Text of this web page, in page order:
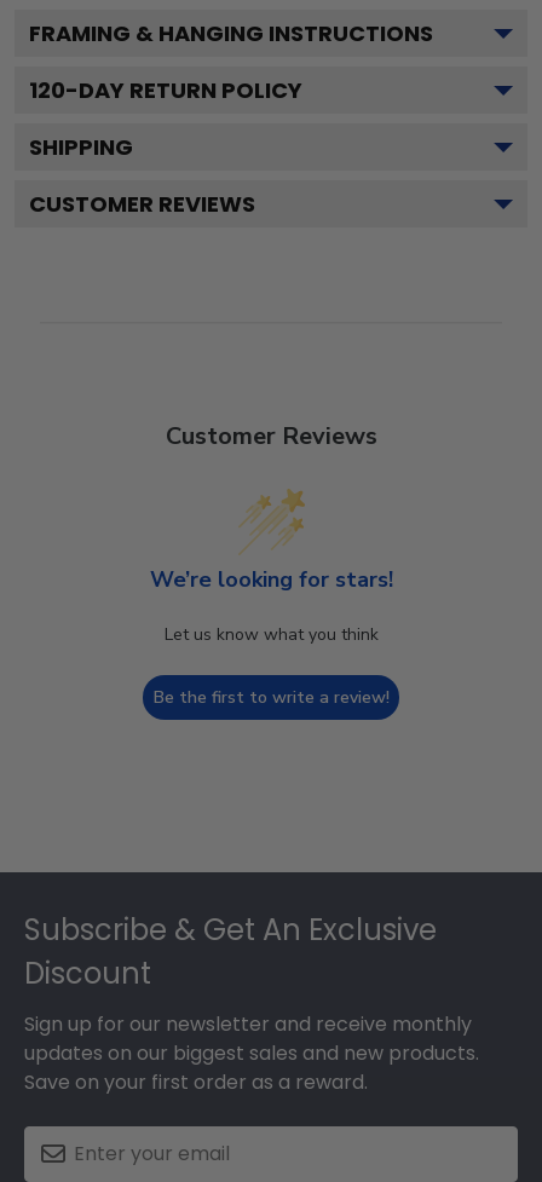
FRAMING & HANGING INSTRUCTIONS
120-DAY RETURN POLICY
SHIPPING
CUSTOMER REVIEWS
Customer Reviews
We’re looking for stars!
Let us know what you think
Be the first to write a review!
Subscribe & Get An Exclusive
Discount
Sign up for our newsletter and receive monthly
updates on our biggest sales and new products.
Save on your first order as a reward.